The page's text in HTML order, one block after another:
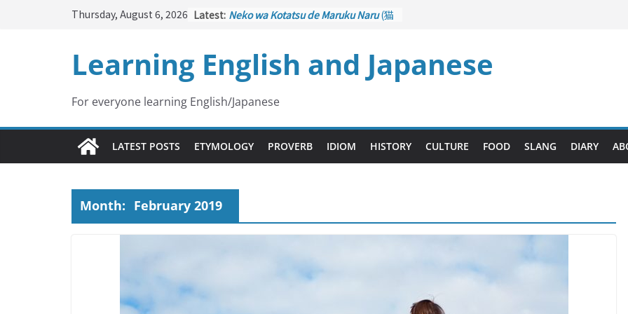
Thursday, August 6, 2026 Latest: Neko wa Kotatsu de Maruku Naru(猫
Kakuritsuki (確率機 – Crane Game
with Probability Control): Part 1
Tazan no Ishi
(他山の石 – Drawing a
Lesson)
Kōkai Saki ni Tatazu
– Repentance Comes too Late)
Jinsei Yama Ari Tani Ari(人生山あり
谷あり – Life Has Its Ups and Downs)
Learning English and Japanese
For everyone learning English/Japanese
LATEST POSTS ETYMOLOGY PROVERB IDIOM HISTORY CULTURE FOOD SLANG DIARY
Month: February 2019